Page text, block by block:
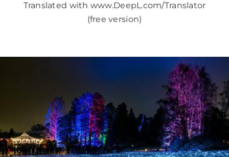
Translated with www.DeepL.com/Translator
(free version)